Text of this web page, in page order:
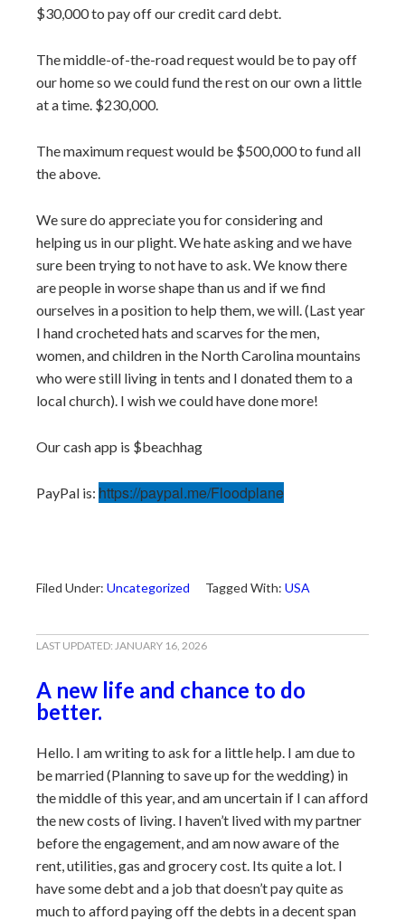
$30,000 to pay off our credit card debt.
The middle-of-the-road request would be to pay off
our home so we could fund the rest on our own a little
at a time. $230,000.
The maximum request would be $500,000 to fund all
the above.
We sure do appreciate you for considering and
helping us in our plight. We hate asking and we have
sure been trying to not have to ask. We know there
are people in worse shape than us and if we find
ourselves in a position to help them, we will. (Last year
I hand crocheted hats and scarves for the men,
women, and children in the North Carolina mountains
who were still living in tents and I donated them to a
local church). I wish we could have done more!
Our cash app is $beachhag
PayPal is: https://paypal.me/Floodplane
Filed Under: Uncategorized Tagged With: USA
LAST UPDATED: JANUARY 16, 2026
A new life and chance to do
better.
Hello. I am writing to ask for a little help. I am due to
be married (Planning to save up for the wedding) in
the middle of this year, and am uncertain if I can afford
the new costs of living. I haven’t lived with my partner
before the engagement, and am now aware of the
rent, utilities, gas and grocery cost. Its quite a lot. I
have some debt and a job that doesn’t pay quite as
much to afford paying off the debts in a decent span